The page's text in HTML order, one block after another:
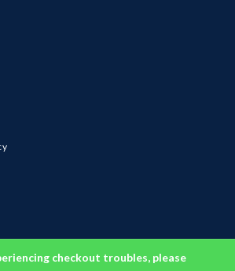
checkout troubles, please